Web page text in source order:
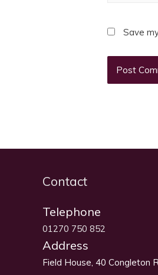
Save
Contact
Telephone
01270 750 852
Address
Field House, 40 Congleton